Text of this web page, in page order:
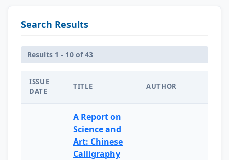
Search Results
Results 1 - 10 of 43
ISSUE
DATE
TITLE AUTHOR
A Report on
Science and
Art: Chinese
Calligraphy